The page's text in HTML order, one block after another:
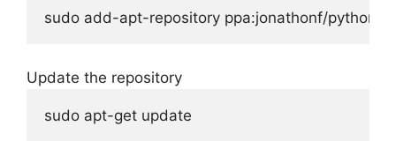
sudo add-apt-repository ppa:jonathonf/python-
Update the repository
sudo apt-get update